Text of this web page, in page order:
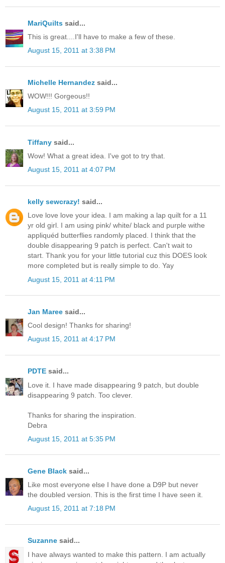
MariQuilts said...
This is great....I'll have to make a few of these.
August 15, 2011 at 3:38 PM
Michelle Hernandez said...
WOW!!! Gorgeous!!
August 15, 2011 at 3:59 PM
Tiffany said...
Wow! What a great idea. I've got to try that.
August 15, 2011 at 4:07 PM
kelly sewcrazy! said...
Love love love your idea. I am making a lap quilt for a 11
yr old girl. I am using pink/ white/ black and purple withe
appliquéd butterflies randomly placed. I think that the
double disappearing 9 patch is perfect. Can't wait to
start. Thank you for your little tutorial cuz this DOES look
more completed but is really simple to do. Yay
August 15, 2011 at 4:11 PM
Jan Maree said...
Cool design! Thanks for sharing!
August 15, 2011 at 4:17 PM
PDTE said...
Love it. I have made disappearing 9 patch, but double
disappearing 9 patch. Too clever.
Thanks for sharing the inspiration.
Debra
August 15, 2011 at 5:35 PM
Gene Black said...
Like most everyone else I have done a D9P but never
the doubled version. This is the first time I have seen it.
August 15, 2011 at 7:18 PM
Suzanne said...
I have always wanted to make this pattern. I am actually